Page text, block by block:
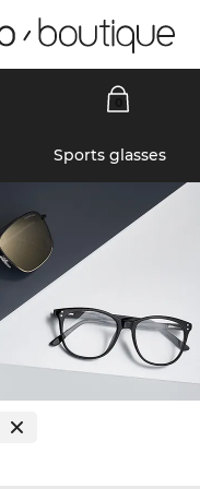
Sports glasses